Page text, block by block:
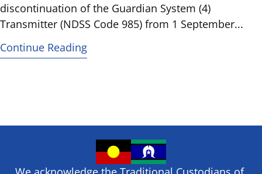
discontinuation of the Guardian System (4)
Transmitter (NDSS Code 985) from 1 September...
Continue Reading